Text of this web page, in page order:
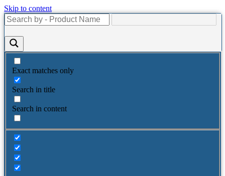
Skip to content
Exact matches only
Search in title
Search in content